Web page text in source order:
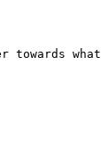
towards what